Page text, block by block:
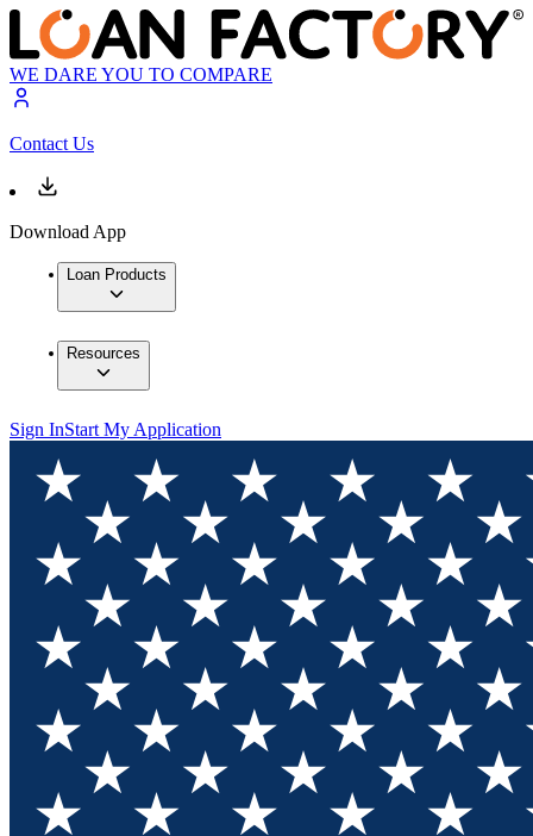
WE DARE YOU TO COMPARE
Contact Us
Download App
Loan Products
Resources
Sign InStart My Application